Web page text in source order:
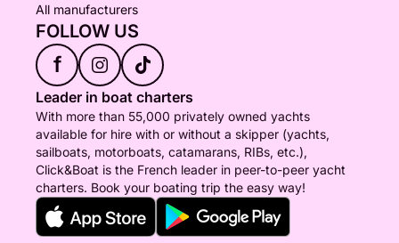
All manufacturers
FOLLOW US
f
Leader in boat charters
With more than 55,000 privately owned yachts
available for hire with or without a skipper (yachts,
sailboats, motorboats, catamarans, RIBs, etc.),
Click&Boat is the French leader in peer-to-peer yacht
charters. Book your boating trip the easy way!